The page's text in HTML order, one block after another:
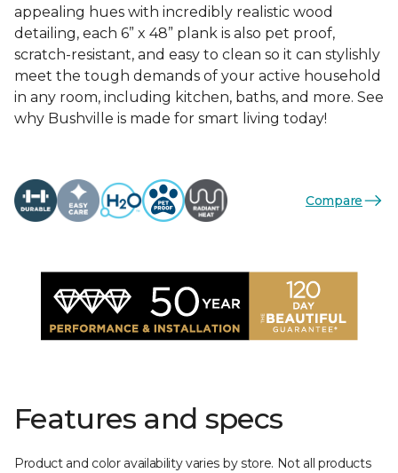
appealing hues with incredibly realistic wood
detailing, each 6” x 48” plank is also pet proof,
scratch-resistant, and easy to clean so it can stylishly
meet the tough demands of your active household
in any room, including kitchen, baths, and more. See
why Bushville is made for smart living today!
Compare
Features and specs
Product and color availability varies by store. Not all products